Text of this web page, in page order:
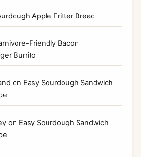
Apple Fritter Bread
Friendly Bacon
Burrito
on Easy Sourdough Sandwich
on Easy Sourdough Sandwich